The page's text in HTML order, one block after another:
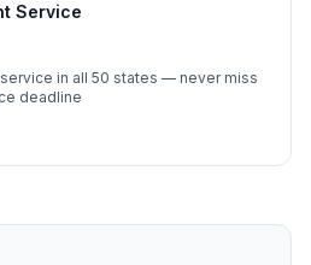
Service
in all 50 states — never miss
deadline